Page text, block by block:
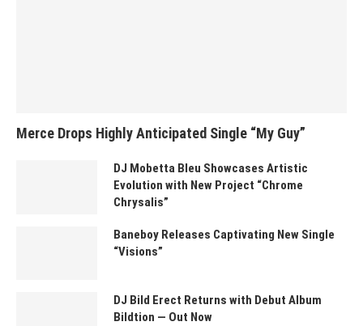
Merce Drops Highly Anticipated Single “My Guy”
DJ Mobetta Bleu Showcases Artistic
Evolution with New Project “Chrome
Chrysalis”
Baneboy Releases Captivating New Single
“Visions”
DJ Bild Erect Returns with Debut Album
Bildtion — Out Now